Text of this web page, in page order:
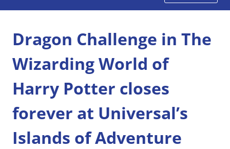
Dragon Challenge in The
Wizarding World of
Harry Potter closes
forever at Universal’s
Islands of Adventure